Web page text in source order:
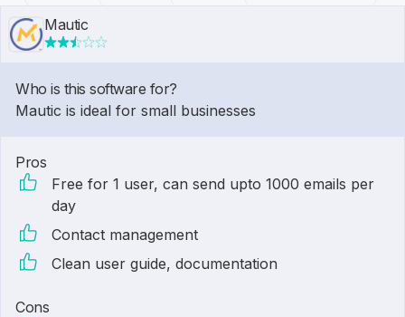
Mautic
Who is this software for?
Mautic is ideal for small businesses
Pros
Free for 1 user, can send upto 1000 emails per
day
Contact management
Clean user guide, documentation
Cons